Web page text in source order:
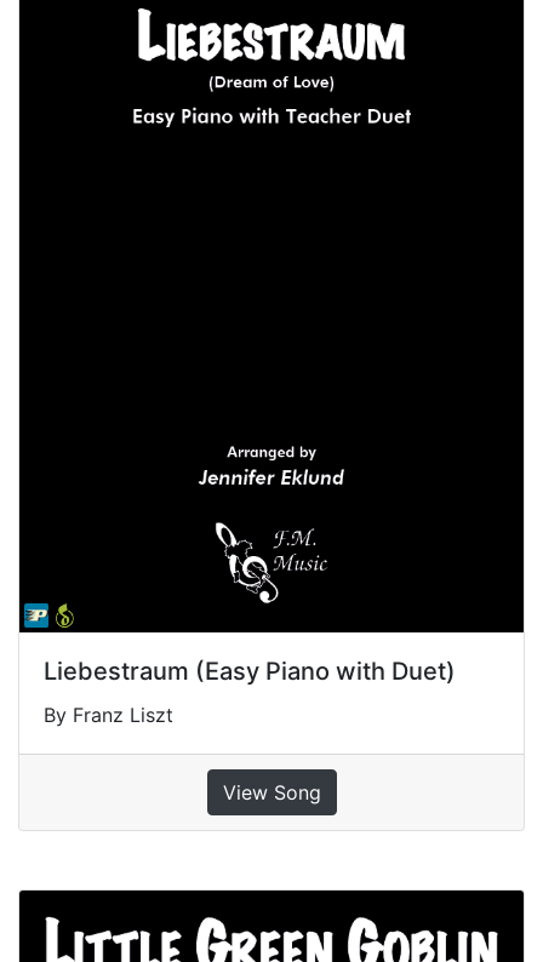
Liebestraum (Easy Piano with Duet)
By Franz Liszt
View Song